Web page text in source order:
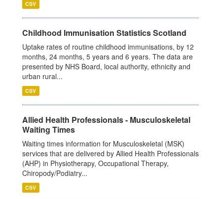
CSV
Childhood Immunisation Statistics Scotland
Uptake rates of routine childhood immunisations, by 12
months, 24 months, 5 years and 6 years. The data are
presented by NHS Board, local authority, ethnicity and
urban rural...
CSV
Allied Health Professionals - Musculoskeletal
Waiting Times
Waiting times information for Musculoskeletal (MSK)
services that are delivered by Allied Health Professionals
(AHP) in Physiotherapy, Occupational Therapy,
Chiropody/Podiatry...
CSV